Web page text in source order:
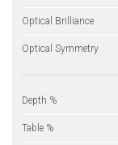
Optical Brilliance
Optical Symmetry
Depth %
Table %